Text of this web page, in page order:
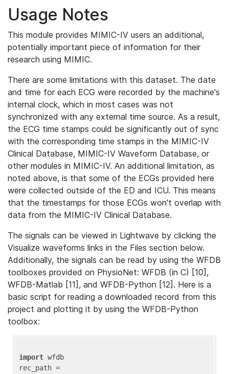
Usage Notes
This module provides MIMIC-IV users an additional,
potentially important piece of information for their
research using MIMIC.
There are some limitations with this dataset. The date
and time for each ECG were recorded by the machine's
internal clock, which in most cases was not
synchronized with any external time source. As a result,
the ECG time stamps could be significantly out of sync
with the corresponding time stamps in the MIMIC-IV
Clinical Database, MIMIC-IV Waveform Database, or
other modules in MIMIC-IV. An additional limitation, as
noted above, is that some of the ECGs provided here
were collected outside of the ED and ICU. This means
that the timestamps for those ECGs won't overlap with
data from the MIMIC-IV Clinical Database.
The signals can be viewed in Lightwave by clicking the
Visualize waveforms links in the Files section below.
Additionally, the signals can be read by using the WFDB
toolboxes provided on PhysioNet: WFDB (in C) [10],
WFDB-Matlab [11], and WFDB-Python [12]. Here is a
basic script for reading a downloaded record from this
project and plotting it by using the WFDB-Python
toolbox:
import wfdb